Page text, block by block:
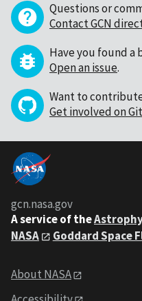
Questions or
Contact GCN
Have you found a
Open an issue.
Want to
Get involved on
gcn.nasa.gov
A service of the
NASA
Goddard Space
About NASA